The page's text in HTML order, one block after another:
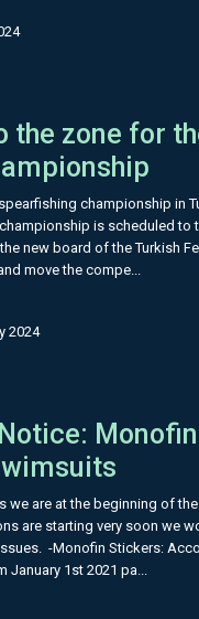
the zone for
championship in
is scheduled to
new board of the Turkish
move the compe...
2024
we are at the beginning of
are starting very soon we
-Monofin Stickers:
January 1st 2021 pa...